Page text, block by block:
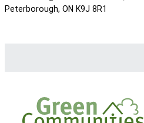
Peterborough, ON K9J 8R1